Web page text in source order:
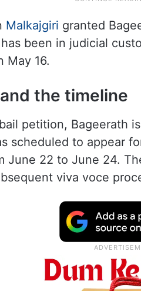
Malkajgiri granted
been in judicial
May 16.
the timeline
petition, Bageerath
scheduled to appear
June 22 to June 24.
viva voce